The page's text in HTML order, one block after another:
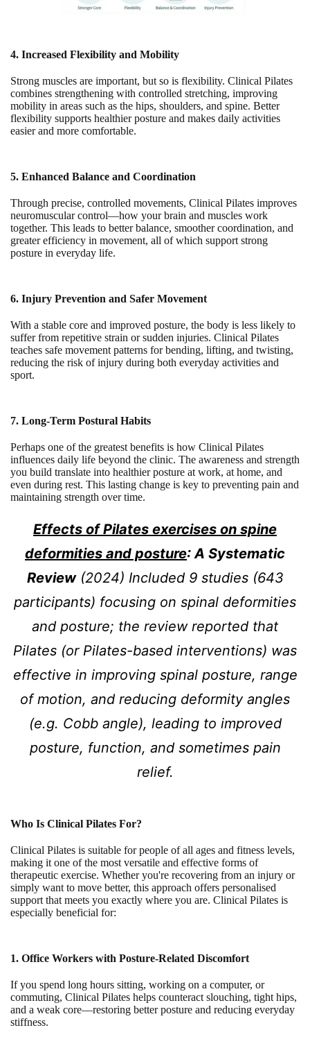
4. Increased Flexibility and Mobility
Strong muscles are important, but so is flexibility. Clinical Pilates
combines strengthening with controlled stretching, improving
mobility in areas such as the hips, shoulders, and spine. Better
flexibility supports healthier posture and makes daily activities
easier and more comfortable.
5. Enhanced Balance and Coordination
Through precise, controlled movements, Clinical Pilates improves
neuromuscular control—how your brain and muscles work
together. This leads to better balance, smoother coordination, and
greater efficiency in movement, all of which support strong
posture in everyday life.
6. Injury Prevention and Safer Movement
With a stable core and improved posture, the body is less likely to
suffer from repetitive strain or sudden injuries. Clinical Pilates
teaches safe movement patterns for bending, lifting, and twisting,
reducing the risk of injury during both everyday activities and
sport.
7. Long-Term Postural Habits
Perhaps one of the greatest benefits is how Clinical Pilates
influences daily life beyond the clinic. The awareness and strength
you build translate into healthier posture at work, at home, and
even during rest. This lasting change is key to preventing pain and
maintaining strength over time.
Effects of Pilates exercises on spine
deformities and posture: A Systematic
Review(2024) Included 9 studies (643
participants) focusing on spinal deformities
and posture; the review reported that
Pilates (or Pilates-based interventions) was
effective in improving spinal posture, range
of motion, and reducing deformity angles
(e.g. Cobb angle), leading to improved
posture, function, and sometimes pain
relief.
Who Is Clinical Pilates For?
Clinical Pilates is suitable for people of all ages and fitness levels,
making it one of the most versatile and effective forms of
therapeutic exercise. Whether you're recovering from an injury or
simply want to move better, this approach offers personalised
support that meets you exactly where you are. Clinical Pilates is
especially beneficial for:
1. Office Workers with Posture-Related Discomfort
If you spend long hours sitting, working on a computer, or
commuting, Clinical Pilates helps counteract slouching, tight hips,
and a weak core—restoring better posture and reducing everyday
stiffness.